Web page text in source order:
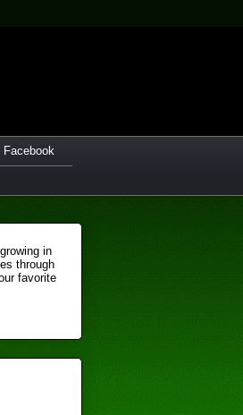
Facebook
in
through
favorite